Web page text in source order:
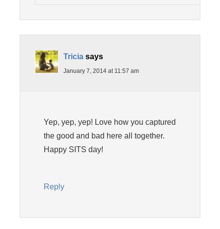
Tricia says
January 7, 2014 at 11:57 am
Yep, yep, yep! Love how you captured
the good and bad here all together.
Happy SITS day!
Reply